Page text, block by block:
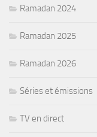
Ramadan 2024
Ramadan 2025
Ramadan 2026
Séries et émissions
TV en direct